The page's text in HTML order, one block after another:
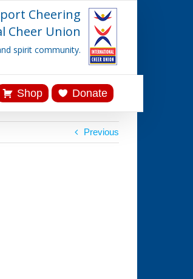
Cheering
Cheer Union
spirit community.
Shop Donate
Previous